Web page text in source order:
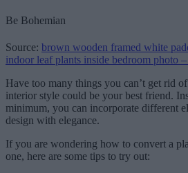
Be Bohemian
Source: brown wooden framed white
indoor leaf plants inside bedroom photo
Have too many things you can’t get rid
interior style could be your best friend.
minimum, you can incorporate different
design with elegance.
If you are wondering how to convert a
one, here are some tips to try out: